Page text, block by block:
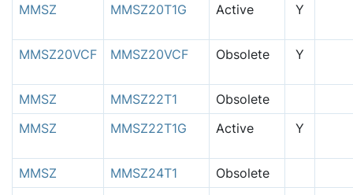
MMSZ MMSZ20T1G Active Y
MMSZ20VCF MMSZ20VCF Obsolete Y
MMSZ MMSZ22T1
Obsolete
MMSZ
MMSZ22T1G Active Y
MMSZ MMSZ24T1
Obsolete